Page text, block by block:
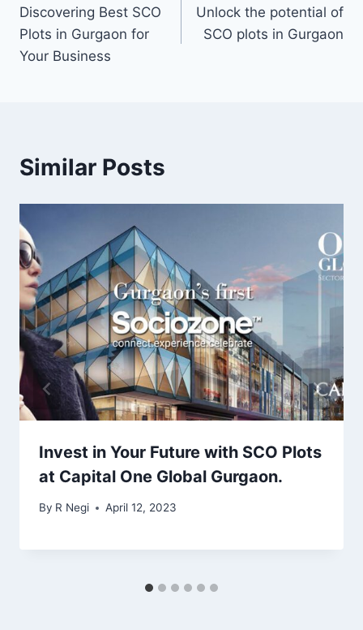
Discovering Best SCO
Plots in Gurgaon for
Your Business
Unlock the potential of
SCO plots in Gurgaon
Similar Posts
Invest in Your Future with SCO Plots
at Capital One Global Gurgaon.
By R Negi April 12, 2023